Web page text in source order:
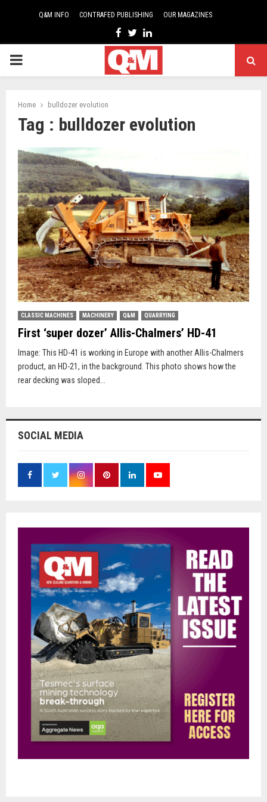
Q&M INFO CONTRAFED PUBLISHING OUR MAGAZINES
Facebook
TwitterLinkedin
PRIMARY
Home bulldozer evolution
Tag : bulldozer evolution
CLASSIC MACHINES MACHINERY Q&M QUARRYING
First ‘super dozer’ Allis-Chalmers’ HD-41
Image: This HD-41 is working in Europe with another Allis-Chalmers
product, an HD-21, in the background. This photo shows how the
rear decking was sloped...
SOCIAL MEDIA